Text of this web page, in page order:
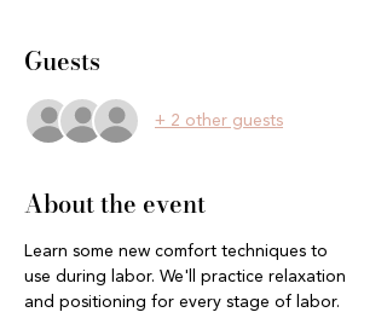
Guests
+ 2 other guests
About the event
Learn some new comfort techniques to
use during labor. We'll practice relaxation
and positioning for every stage of labor.